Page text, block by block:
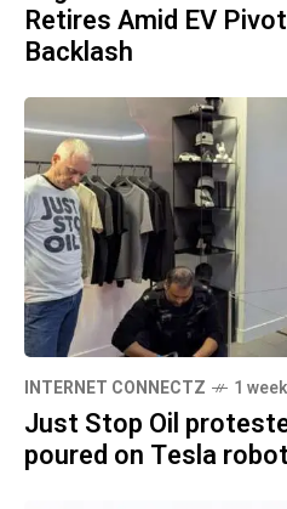
Retires Amid EV
Backlash
INTERNET CONNECTZ 1
Just Stop Oil
poured on Tesla robot